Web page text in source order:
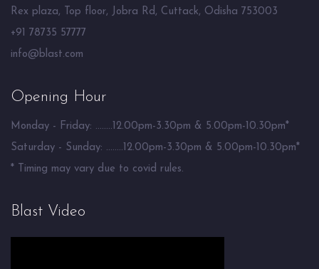
Rex plaza, Top floor, Jobra Rd, Cuttack, Odisha 753003
+91 78735 57777
info@blast.com
Opening Hour
Monday - Friday: ........12.00pm-3.30pm & 5.00pm-10.30pm*
Saturday - Sunday: ........12.00pm-3.30pm & 5.00pm-10.30pm*
* Timing may vary due to covid rules.
Blast Video